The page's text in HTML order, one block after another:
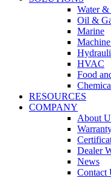
Water &
Oil &
Marine
HVAC
Food
RESOURCES
COMPANY
About
Dealer
News
Contact